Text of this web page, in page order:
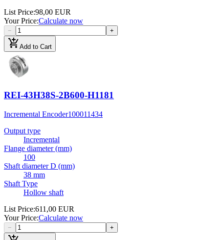
List Price:98,00 EUR
Your Price:Calculate now
− +
add_shopping_cartAdd to Cart
REI-43H38S-2B600-H1181
Incremental Encoder100011434
Output type
Incremental
Flange diameter (mm)
100
Shaft diameter D (mm)
38 mm
Shaft Type
Hollow shaft
List Price:611,00 EUR
Your Price:Calculate now
− +